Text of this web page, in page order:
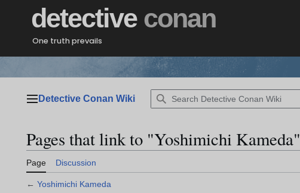
detective conan
One truth prevails
Main menu
Detective Conan Wiki
Pages that link to "Yoshimichi Kameda"
Page Discussion
← Yoshimichi Kameda